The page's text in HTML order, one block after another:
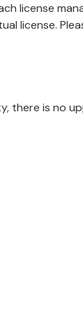
license
license.
there is no